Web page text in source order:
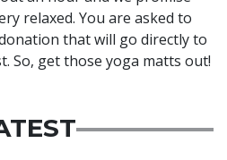
relaxed. You are asked to
that will go directly to
So, get those yoga matts out!